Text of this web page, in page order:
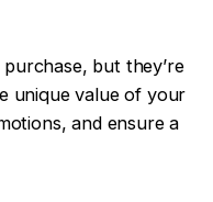
but they’re
unique value of your
and ensure a